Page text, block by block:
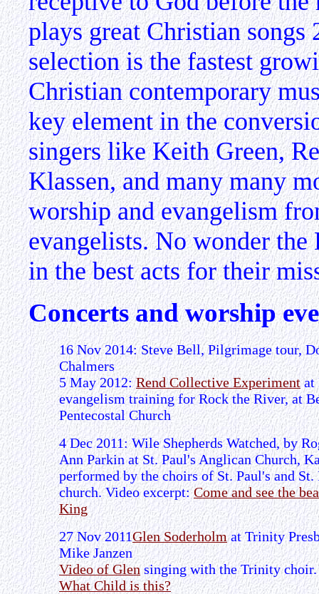
plays great Christian
selection is the fastest
Christian contemporary
key element in the
singers like Keith Green,
Klassen, and many many
worship and evangelism
evangelists. No wonder
in the best acts for their
Concerts and worship
16 Nov 2014: Steve Bell, Pilgrimage tour,
Chalmers
5 May 2012:Rend Collective Experimentat
evangelism training for Rock the River, at
Pentecostal Church
4 Dec 2011: Wile Shepherds Watched, by
Ann Parkin at St. Paul's Anglican Church,
performed by the choirs of St. Paul's and St.
church. Video excerpt:Come and see the
King
27 Nov 2011Glen Soderholmat Trinity
Mike Janzen
Video of Glensinging with the Trinity
What Child is this?